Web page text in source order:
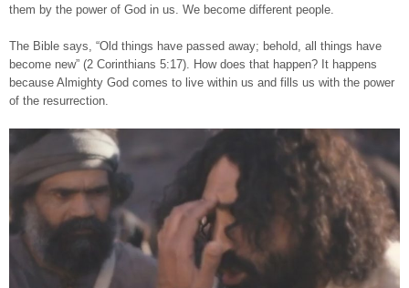
them by the power of God in us. We become different people.
The Bible says, “Old things have passed away; behold, all things have
become new” (2 Corinthians 5:17). How does that happen? It happens
because Almighty God comes to live within us and fills us with the power
of the resurrection.